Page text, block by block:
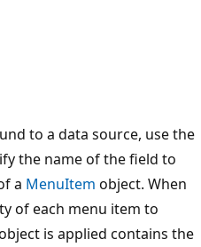
to a data source, use the
the name of the field to
a MenuItem object. When
of each menu item to
is applied contains the